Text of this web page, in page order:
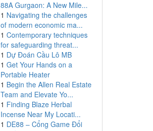
88A Gurgaon: A New Mile...
1 Navigating the challenges
of modern economic ma...
1 Contemporary techniques
for safeguarding threat...
1 Dự Đoán Cầu Lô MB
1 Get Your Hands on a
Portable Heater
1 Begin the Allen Real Estate
Team and Elevate Yo...
1 Finding Blaze Herbal
Incense Near My Locati...
1 DE88 – Cổng Game Đổi